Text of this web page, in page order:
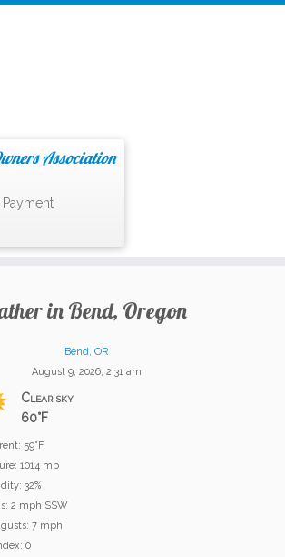
Association
Payment
in Bend, Oregon
Bend, OR
August 9, 2026, 2:31 am
Clear sky
60°F
59°F
1014 mb
32%
2 mph SSW
7 mph
0